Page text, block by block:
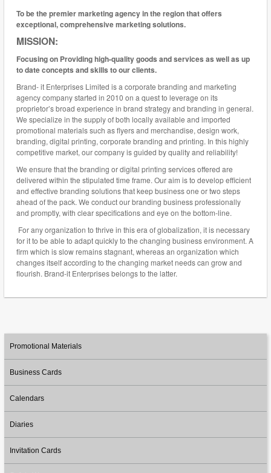
To be the premier marketing agency in the region that offers
exceptional, comprehensive marketing solutions.
MISSION:
Focusing on Providing high-quality goods and services as well as up
to date concepts and skills to our clients.
Brand- it Enterprises Limited is a corporate branding and marketing
agency company started in 2010 on a quest to leverage on its
proprietor’s broad experience in brand strategy and branding in general.
We specialize in the supply of both locally available and imported
promotional materials such as flyers and merchandise, design work,
branding, digital printing, corporate branding and printing. In this highly
competitive market, our company is guided by quality and reliability!
We ensure that the branding or digital printing services offered are
delivered within the stipulated time frame. Our aim is to develop efficient
and effective branding solutions that keep business one or two steps
ahead of the pack. We conduct our branding business professionally
and promptly, with clear specifications and eye on the bottom-line.
For any organization to thrive in this era of globalization, it is necessary
for it to be able to adapt quickly to the changing business environment. A
firm which is slow remains stagnant, whereas an organization which
changes itself according to the changing market needs can grow and
flourish. Brand-it Enterprises belongs to the latter.
Promotional Materials
Business Cards
Calendars
Diaries
Invitation Cards